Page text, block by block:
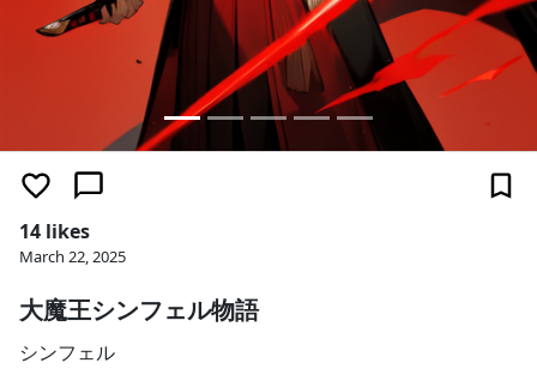
14 likes
March 22, 2025
大魔王シンフェル物語
シンフェル